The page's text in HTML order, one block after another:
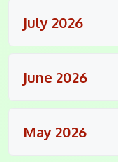
July 2026
June 2026
May 2026